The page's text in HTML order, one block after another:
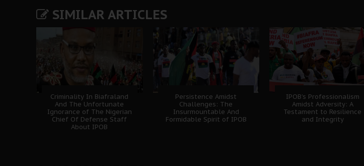
SIMILAR ARTICLES
Criminality In Biafraland
And The Unfortunate
Ignorance of The Nigerian
Chief Of Defense Staff
About IPOB
Persistence Amidst
Challenges: The
Insurmountable And
Formidable Spirit of IPOB
IPOB’s Professionalism
Amidst Adversity: A
Testament to Resilience
and Integrity